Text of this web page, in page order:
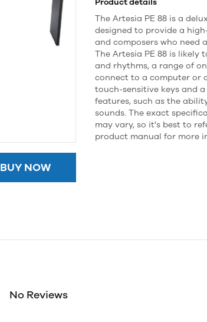
BUY NOW
Product details
The Artesia PE 88 is a
designed to provide a
and composers who need
The Artesia PE 88 is likely
and rhythms, a range of
connect to a computer or
touch-sensitive keys and
features, such as the
sounds. The exact
may vary, so it's best to
product manual for more
No Reviews